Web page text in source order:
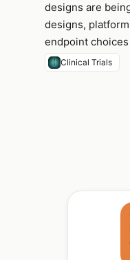
designs are
designs,
endpoint
Clinical Trials